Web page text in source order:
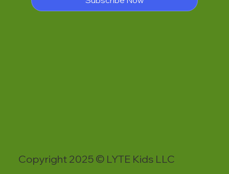
Copyright 2025 © LYTE Kids LLC